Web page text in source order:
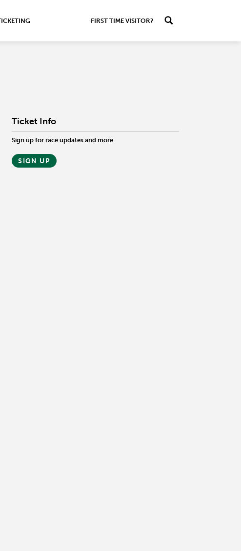
FIRST TIME VISITOR?
Ticket Info
Sign up for race updates and more
SIGN UP